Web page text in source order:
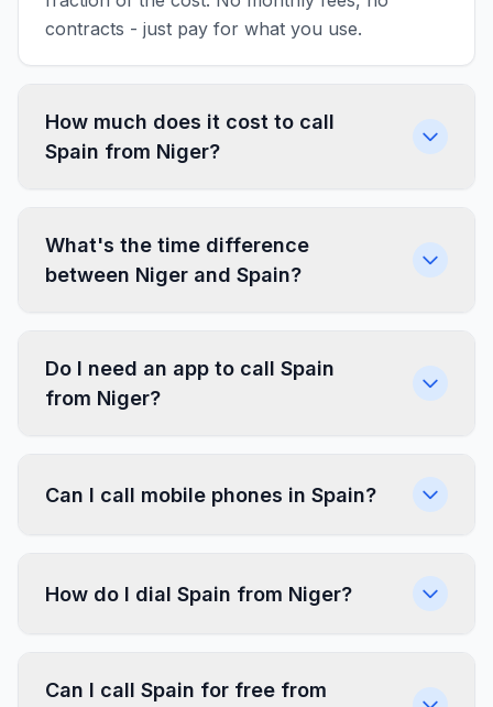
contracts - just pay for what you use.
How much does it cost to call
Spain from Niger?
What's the time difference
between Niger and Spain?
Do I need an app to call Spain
from Niger?
Can I call mobile phones in Spain?
How do I dial Spain from Niger?
Can I call Spain for free from